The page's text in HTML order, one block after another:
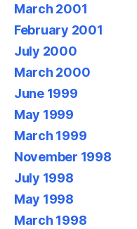
March 2001
February 2001
July 2000
March 2000
June 1999
May 1999
March 1999
November 1998
July 1998
May 1998
March 1998